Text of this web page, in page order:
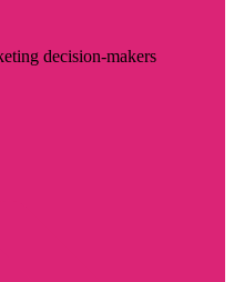
decision-makers